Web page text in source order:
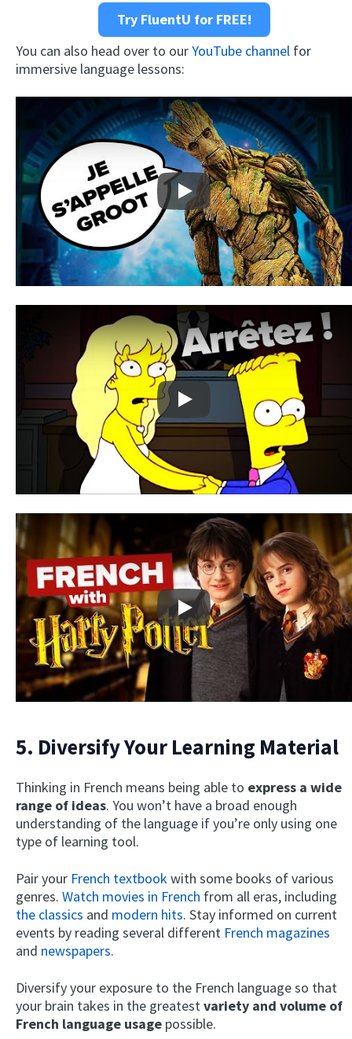
Try FluentU for FREE!
You can also head over to ourYouTube channel for
immersive language lessons:
Play
Play
Play
5. Diversify Your Learning Material
Thinking in French means being able to express a wide
range of ideas. You won’t have a broad enough
understanding of the language if you’re only using one
type of learning tool.
Pair your French textbookwith some books of various
genres. Watch movies in French from all eras, including
the classics and modern hits. Stay informed on current
events by reading several different French magazines
and newspapers.
Diversify your exposure to the French language so that
your brain takes in the greatestvariety and volume of
French language usage possible.